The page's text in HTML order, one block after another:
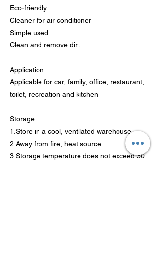
Eco-friendly
Cleaner for air conditioner
Simple used
Clean and remove dirt
Application
Applicable for car, family, office, restaurant,
toilet, recreation and kitchen
Storage
1.Store in a cool, ventilated warehouse.
2.Away from fire, heat source.
3.Storage temperature does not exceed 30